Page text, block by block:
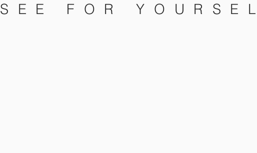
SEE FOR